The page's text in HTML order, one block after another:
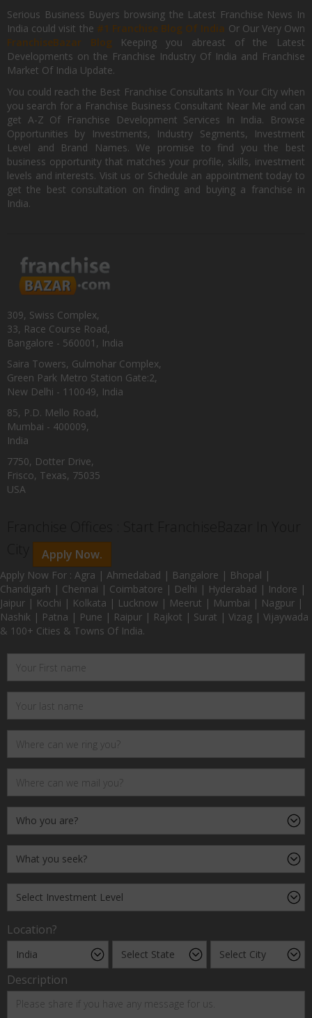
Serious Business Buyers browsing the Latest Franchise News In
India could visit the #1 Franchise Blog Of India Or Our Very Own
FranchiseBazar Blog Keeping you abreast of the Latest
Developments on the Franchise Industry Of India and Franchise
Market Of India Update.
You could reach the Best Franchise Consultants In Your City when
you search for a Franchise Business Consultant Near Me and can
get A-Z Of Franchise Development Services In India. Browse
Opportunities by Investments, Industry Segments, Investment
Level and Brand Names. We promise to find you the best
business opportunity that matches your profile, skills, investment
levels and interests. Visit us or Schedule an appointment today to
get the best consultation on finding and buying a franchise in
India.
309, Swiss Complex,
33, Race Course Road,
Bangalore - 560001, India
Saira Towers, Gulmohar Complex,
Green Park Metro Station Gate:2,
New Delhi - 110049, India
85, P.D. Mello Road,
Mumbai - 400009,
India
7750, Dotter Drive,
Frisco, Texas, 75035
USA
Apply Now.
Apply Now For : Agra | Ahmedabad | Bangalore | Bhopal |
Chandigarh | Chennai | Coimbatore | Delhi | Hyderabad | Indore |
Jaipur | Kochi | Kolkata | Lucknow | Meerut | Mumbai | Nagpur |
Nashik | Patna | Pune | Raipur | Rajkot | Surat | Vizag | Vijaywada
& 100+ Cities & Towns Of India.
Location?
Description